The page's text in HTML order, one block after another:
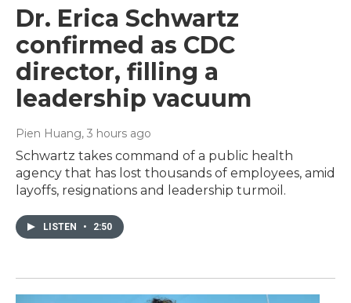
Dr. Erica Schwartz
confirmed as CDC
director, filling a
leadership vacuum
Pien Huang, 3 hours ago
Schwartz takes command of a public health
agency that has lost thousands of employees, amid
layoffs, resignations and leadership turmoil.
LISTEN • 2:50